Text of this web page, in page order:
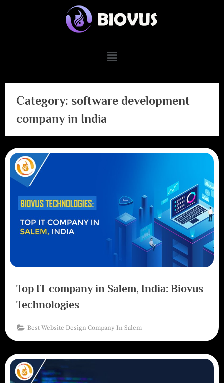
Category: software development
company in India
Top IT company in Salem, India: Biovus
Technologies
Best Website Design Company In Salem